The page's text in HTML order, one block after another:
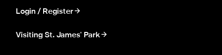
Login / Register
Visiting St. James' Park